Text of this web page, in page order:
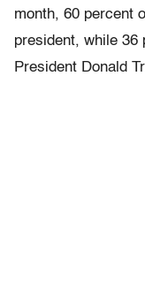
month, 60 percent
president, while 36
President Donald